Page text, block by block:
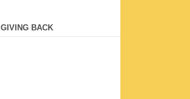
GIVING BACK